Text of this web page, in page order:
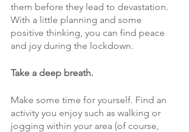
them before they lead to devastation.
With a little planning and some
positive thinking, you can find peace
and joy during the lockdown.
Take a deep breath.
Make some time for yourself. Find an
activity you enjoy such as walking or
jogging within your area (of course,